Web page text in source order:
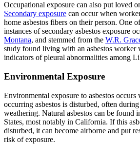
Occupational exposure can also put loved
Secondary exposure can occur when
home asbestos fibers on their person. One
instances of secondary asbestos exposure
Montana, and stemmed from the W.R.
study found living with an asbestos worker
indicators of pleural abnormalities among
Environmental Exposure
Environmental exposure to asbestos occurs
occurring asbestos is disturbed, often
weathering. Natural asbestos can be found
States, most notably in California. If this
disturbed, it can become airborne and put
risk of exposure.